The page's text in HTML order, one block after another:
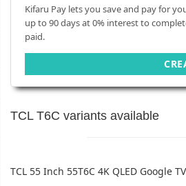
Kifaru Pay lets you save and pay for
up to 90 days at 0% interest to
paid.
TCL T6C variants available
TCL 55 Inch 55T6C 4K QLED Google